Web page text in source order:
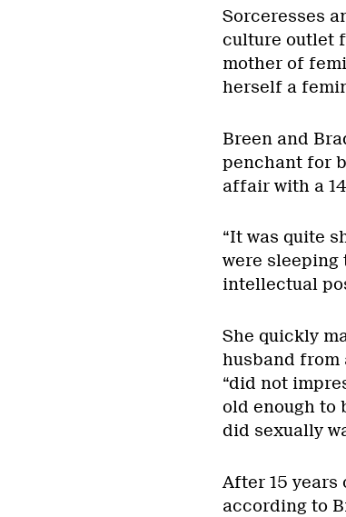
Sorceresses
culture outlet
mother of
herself a
Breen and
penchant for
affair with a
“It was quite
were sleeping
intellectual
She quickly
husband from
“did not
old enough to
did sexually
After 15 years
according to